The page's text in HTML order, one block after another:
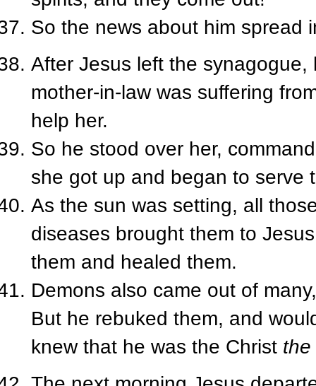
So the news about him spread
After Jesus left the synagogue,
mother-in-law was suffering
help her.
So he stood over her,
she got up and began to serve
As the sun was setting, all
diseases brought them to
them and healed them.
Demons also came out of
But he rebuked them, and
knew that he was the Christ the